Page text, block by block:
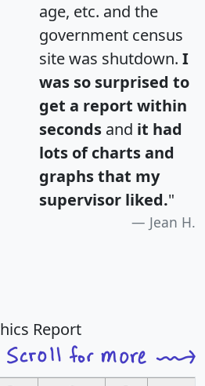
age, etc. and the
government census
site was shutdown. I
was so surprised to
get a report within
seconds and it had
lots of charts and
graphs that my
supervisor liked."
Jean H.
Report